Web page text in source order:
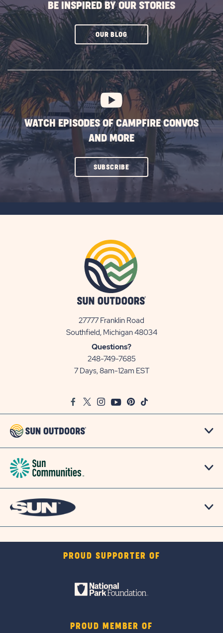
BE INSPIRED BY OUR STORIES
OUR BLOGCLICK
SUBSCRIBE
BUTTON
WATCH EPISODES OF CAMPFIRE CONVOS
AND MORE
SUBSCRIBECLICK
27777 Franklin Road
Southfield, Michigan 48034View
Questions?
248-749-7685
7 Days, 8am-12am EST
FacebookTwitter
InstagramYoutubePinterest
TikTok
PROUD SUPPORTER OF
PROUD MEMBER OF